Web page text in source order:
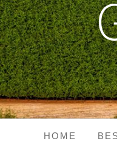
HOME